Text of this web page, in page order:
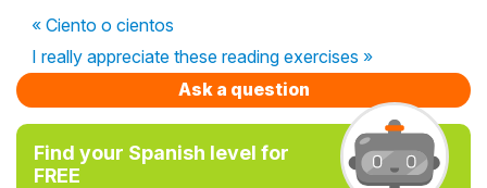
« Ciento o cientos
I really appreciate these reading exercises »
Ask a question
Find your Spanish level for
FREE